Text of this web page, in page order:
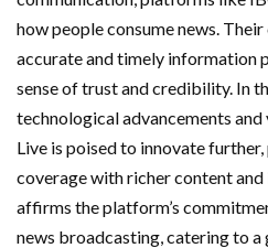
how people consume news.
accurate and timely information
sense of trust and credibility. In
technological advancements
Live is poised to innovate
coverage with richer content
affirms the platform’s
news broadcasting, catering to